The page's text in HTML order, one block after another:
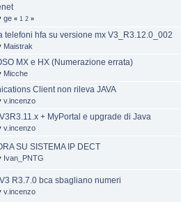
ge « 1 2 »
telefoni hfa su versione mx V3_R3.12.0_002
Maistrak
MX e HX (Numerazione errata)
Micche
Client non rileva JAVA
v.incenzo
+ MyPortal e upgrade di Java
v.incenzo
SU SISTEMA IP DECT
Ivan_PNTG
R3.7.0 bca sbagliano numeri
v.incenzo